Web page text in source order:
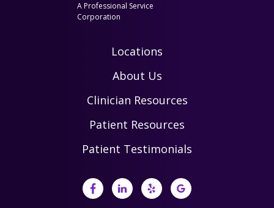
A Professional Service
Corporation
Locations
About Us
Clinician Resources
Patient Resources
Patient Testimonials